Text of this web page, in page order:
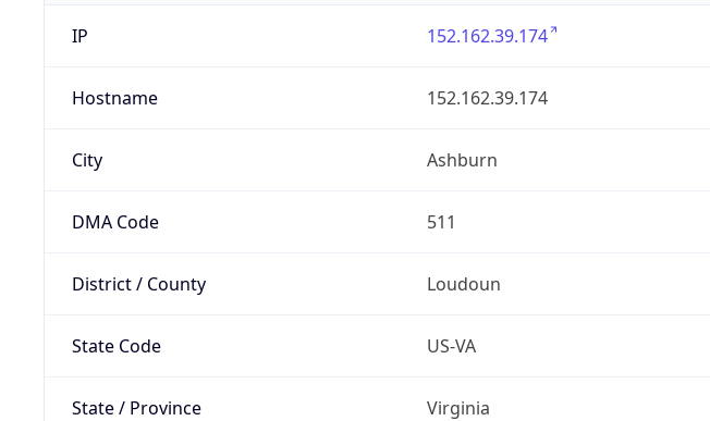
IP 152.162.39.174
Hostname 152.162.39.174
City Ashburn
DMA Code 511
District / County Loudoun
State Code US-VA
State / Province Virginia